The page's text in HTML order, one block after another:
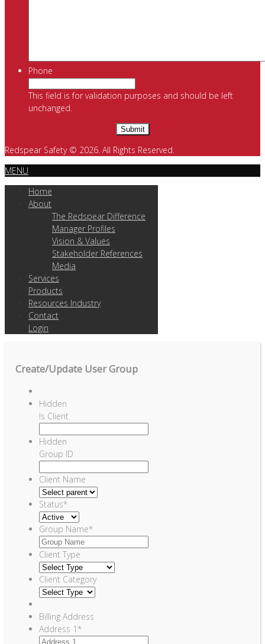
Phone
This field is for validation purposes and should be left
unchanged.
Redspear Safety © 2026. All Rights Reserved.
MENU
Home
About
The Redspear Difference
Manager Profiles
Vision & Values
Stakeholder References
Media
Services
Products
Resources Industry
Contact
Login
Create/Update User Group
Hidden
Is Client
Hidden
Group ID
Client Name
Status*
Group Name*
Client Type
Client Category
Billing Address
Address 1*